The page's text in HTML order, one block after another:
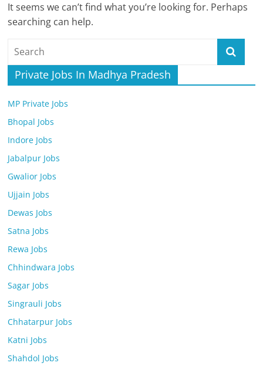
Private
Job,
Job
Vacancy
It seems we can’t find what you’re looking for. Perhaps
searching can help.
Private Jobs In Madhya Pradesh
MP Private Jobs
Bhopal Jobs
Indore Jobs
Jabalpur Jobs
Gwalior Jobs
Ujjain Jobs
Dewas Jobs
Satna Jobs
Rewa Jobs
Chhindwara Jobs
Sagar Jobs
Singrauli Jobs
Chhatarpur Jobs
Katni Jobs
Shahdol Jobs